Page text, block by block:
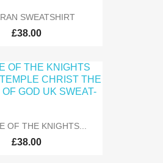
SWEATSHIRT
£38.00
OF THE KNIGHTS...
£38.00